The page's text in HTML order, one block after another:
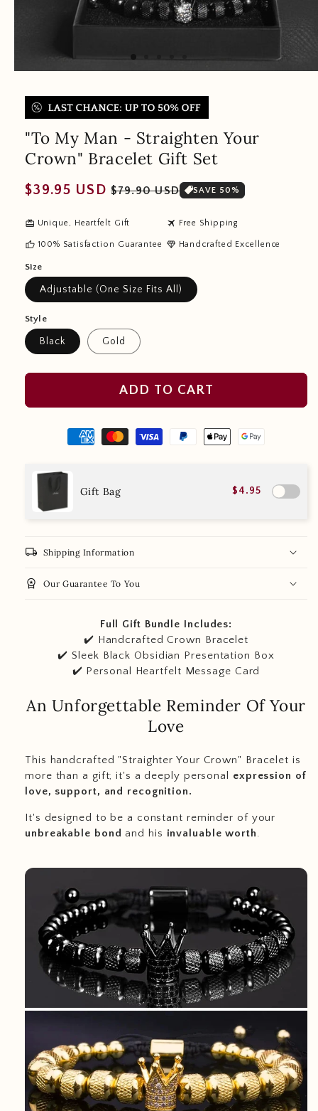
"To My Man - Straighten Your
Crown" Bracelet Gift Set
Regular
$39.95 USD Sale
$79.90 USD SAVE 50%
redeem Unique, Heartfelt Gift travel Free Shipping
thumb_up 100% Satisfaction Guarantee diamond Handcrafted Excellence
Size
Adjustable (One Size Fits All)
Style
Black Gold
ADD TO CART
Gift Bag $4.95
local_shipping Shipping Information
workspace_premium Our Guarantee To You
Full Gift Bundle Includes:
✔️ Handcrafted Crown Bracelet
✔️ Sleek Black Obsidian Presentation Box
✔️ Personal Heartfelt Message Card
An Unforgettable Reminder Of Your
Love
This handcrafted "Straighter Your Crown" Bracelet is
more than a gift; it's a deeply personal expression of
love, support, and recognition.
It's designed to be a constant reminder of your
unbreakable bond and his invaluable worth.